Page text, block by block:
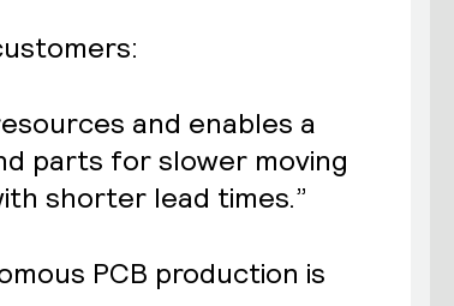
and enables a
parts for slower moving
shorter lead times.”
PCB production is